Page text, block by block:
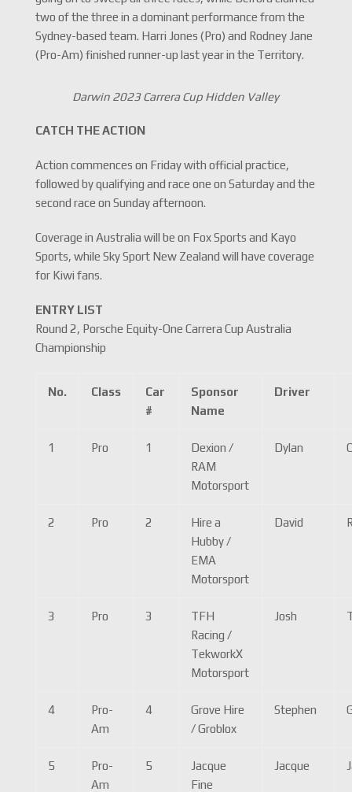
two of the three in a dominant performance from the
Sydney-based team. Harri Jones (Pro) and Rodney Jane
(Pro-Am) finished runner-up last year in the Territory.
Darwin 2023 Carrera Cup Hidden Valley
CATCH THE ACTION
Action commences on Friday with official practice,
followed by qualifying and race one on Saturday and the
second race on Sunday afternoon.
Coverage in Australia will be on Fox Sports and Kayo
Sports, while Sky Sport New Zealand will have coverage
for Kiwi fans.
ENTRY LIST
Round 2, Porsche Equity-One Carrera Cup Australia
Championship
No. Class
Car
#
Sponsor
Name
Driver
1 Pro 1
Dexion /
RAM
Motorsport
Dylan
2 Pro 2
Hire a
Hubby /
EMA
Motorsport
David
3 Pro 3
TFH
Racing /
TekworkX
Motorsport
Josh
4
Pro-
Am
4
Grove Hire
/ Groblox
Stephen
5
Pro-
Am
5
Jacque
Fine
Jacque